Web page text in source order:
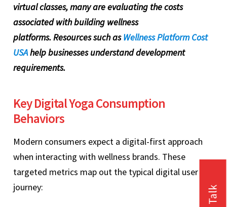
virtual classes, many are evaluating the costs
associated with building wellness
platforms. Resources such asWellness Platform Cost
USAhelp businesses understand development
requirements.
Key Digital Yoga Consumption
Behaviors
Modern consumers expect a digital-first approach
when interacting with wellness brands. These
targeted metrics map out the typical digital user
journey: